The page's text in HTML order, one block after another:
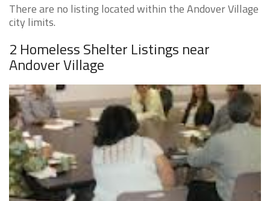
There are no listing located within the Andover Village
city limits.
2 Homeless Shelter Listings near
Andover Village